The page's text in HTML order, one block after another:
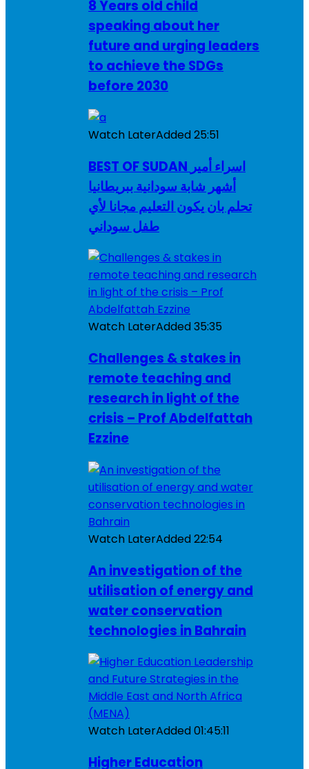
8 Years old child
speaking about her
future and urging leaders
to achieve the SDGs
before 2030
Watch LaterAdded25:51
BEST OF SUDAN اسراء أمير
أشهر شابة سودانية ببريطانيا
تحلم بان يكون التعليم مجانا لأي
طفل سوداني
Watch LaterAdded35:35
Challenges & stakes in
remote teaching and
research in light of the
crisis – Prof Abdelfattah
Ezzine
Watch LaterAdded22:54
An investigation of the
utilisation of energy and
water conservation
technologies in Bahrain
Watch LaterAdded01:45:11
Higher Education